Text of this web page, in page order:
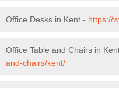
Office Desks in Kent - https://
Office Table and Chairs in
and-chairs/kent/